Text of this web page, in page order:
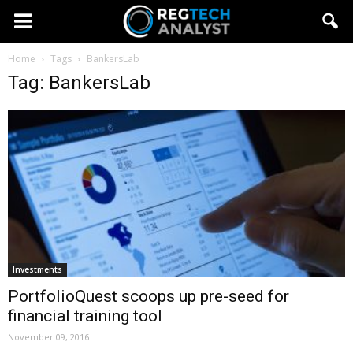
Home Tags BankersLab
Tag: BankersLab
Investments
PortfolioQuest scoops up pre-seed for
financial training tool
November 09, 2016